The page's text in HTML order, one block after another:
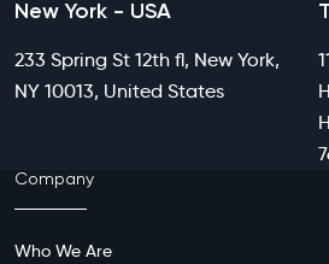
New York - USA
233 Spring St 12th fl, New York,
NY 10013, United States
Company
Who We Are